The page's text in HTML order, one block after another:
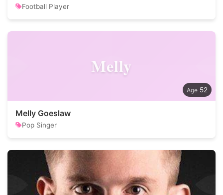
Football Player
Melly
52
Melly Goeslaw
Pop Singer